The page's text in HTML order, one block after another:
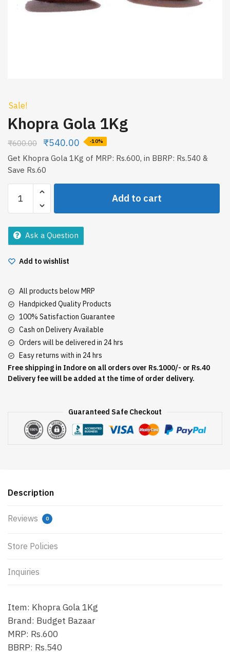
Sale!
Khopra Gola 1Kg
₹600.00 ₹540.00 -10%
Get Khopra Gola 1Kg of MRP: Rs.600, in BBRP: Rs.540 &
Save Rs.60
Gola
1Kg
quantity
Add to cart
Ask a Question
Add to wishlist
All products below MRP
Handpicked Quality Products
100% Satisfaction Guarantee
Cash on Delivery Available
Orders will be delivered in 24 hrs
Easy returns with in 24 hrs
Free shipping in Indore on all orders over Rs.1000/- or Rs.40
Delivery fee will be added at the time of order delivery.
Guaranteed Safe Checkout
Description
Reviews 0
Store Policies
Inquiries
Item: Khopra Gola 1Kg
Brand: Budget Bazaar
MRP: Rs.600
BBRP: Rs.540